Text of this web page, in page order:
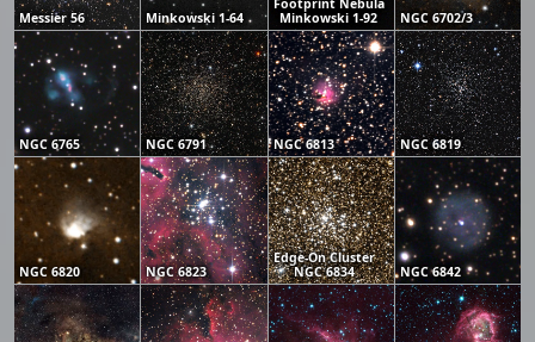
Messier 56 Minkowski 1-64
Footprint Nebula
Minkowski 1-92
NGC 6702/3
NGC 6765 NGC 6791 NGC 6813 NGC 6819
NGC 6820 NGC 6823
Edge-On Cluster
NGC 6834
NGC 6842